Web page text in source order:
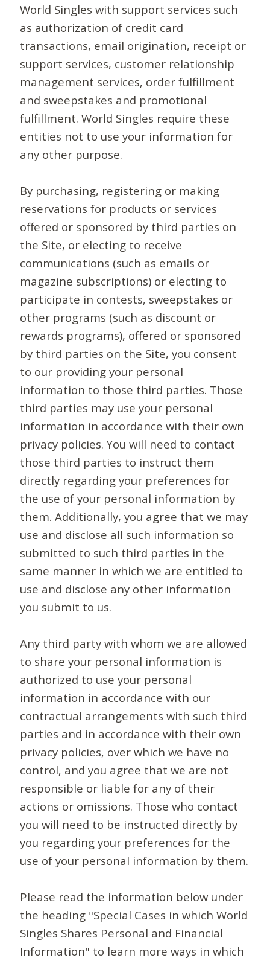
World Singles with support services such
as authorization of credit card
transactions, email origination, receipt or
support services, customer relationship
management services, order fulfillment
and sweepstakes and promotional
fulfillment. World Singles require these
entities not to use your information for
any other purpose.
By purchasing, registering or making
reservations for products or services
offered or sponsored by third parties on
the Site, or electing to receive
communications (such as emails or
magazine subscriptions) or electing to
participate in contests, sweepstakes or
other programs (such as discount or
rewards programs), offered or sponsored
by third parties on the Site, you consent
to our providing your personal
information to those third parties. Those
third parties may use your personal
information in accordance with their own
privacy policies. You will need to contact
those third parties to instruct them
directly regarding your preferences for
the use of your personal information by
them. Additionally, you agree that we may
use and disclose all such information so
submitted to such third parties in the
same manner in which we are entitled to
use and disclose any other information
you submit to us.
Any third party with whom we are allowed
to share your personal information is
authorized to use your personal
information in accordance with our
contractual arrangements with such third
parties and in accordance with their own
privacy policies, over which we have no
control, and you agree that we are not
responsible or liable for any of their
actions or omissions. Those who contact
you will need to be instructed directly by
you regarding your preferences for the
use of your personal information by them.
Please read the information below under
the heading "Special Cases in which World
Singles Shares Personal and Financial
Information" to learn more ways in which